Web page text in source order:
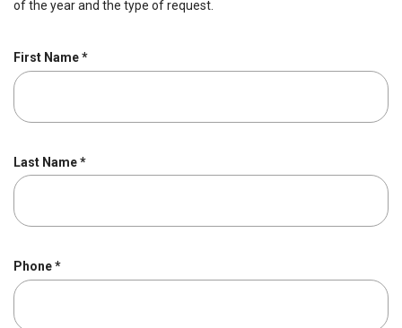
of the year and the type of request.
First Name*R
e
Last Name*R
e
Phone*R
e